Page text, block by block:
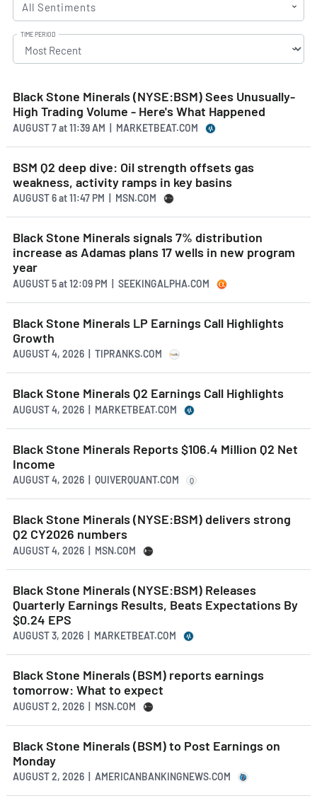
All Sentiments
TIME PERIOD
Black Stone Minerals (NYSE:BSM) Sees Unusually-
High Trading Volume - Here's What Happened
AUGUST 7at11:39 AM | MARKETBEAT.COM
BSM Q2 deep dive: Oil strength offsets gas
weakness, activity ramps in key basins
AUGUST 6at11:47 PM | MSN.COM
Black Stone Minerals signals 7% distribution
increase as Adamas plans 17 wells in new program
year
AUGUST 5at12:09 PM | SEEKINGALPHA.COM
Black Stone Minerals LP Earnings Call Highlights
Growth
AUGUST 4, 2026 | TIPRANKS.COM
Black Stone Minerals Q2 Earnings Call Highlights
AUGUST 4, 2026 | MARKETBEAT.COM
Black Stone Minerals Reports $106.4 Million Q2 Net
Income
AUGUST 4, 2026 | QUIVERQUANT.COM Q
Black Stone Minerals (NYSE:BSM) delivers strong
Q2 CY2026 numbers
AUGUST 4, 2026 | MSN.COM
Black Stone Minerals (NYSE:BSM) Releases
Quarterly Earnings Results, Beats Expectations By
$0.24 EPS
AUGUST 3, 2026 | MARKETBEAT.COM
Black Stone Minerals (BSM) reports earnings
tomorrow: What to expect
AUGUST 2, 2026 | MSN.COM
Black Stone Minerals (BSM) to Post Earnings on
Monday
AUGUST 2, 2026 | AMERICANBANKINGNEWS.COM